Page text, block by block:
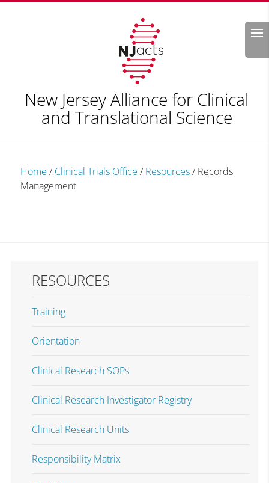
Search
New Jersey Alliance for Clinical
and Translational Science
Home / Clinical Trials Office / Resources/ Records
Management
RESOURCES
Training
Orientation
Clinical Research SOPs
Clinical Research Investigator Registry
Clinical Research Units
Responsibility Matrix